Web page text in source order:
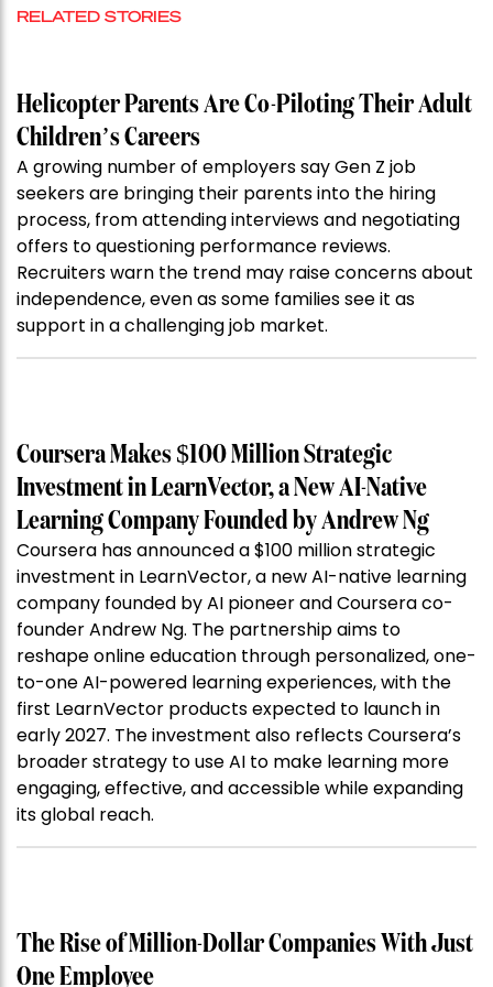
RELATED STORIES
Helicopter Parents Are Co-Piloting Their Adult
Children’s Careers
A growing number of employers say Gen Z job
seekers are bringing their parents into the hiring
process, from attending interviews and negotiating
offers to questioning performance reviews.
Recruiters warn the trend may raise concerns about
independence, even as some families see it as
support in a challenging job market.
Coursera Makes $100 Million Strategic
Investment in LearnVector, a New AI-Native
Learning Company Founded by Andrew Ng
Coursera has announced a $100 million strategic
investment in LearnVector, a new AI-native learning
company founded by AI pioneer and Coursera co-
founder Andrew Ng. The partnership aims to
reshape online education through personalized, one-
to-one AI-powered learning experiences, with the
first LearnVector products expected to launch in
early 2027. The investment also reflects Coursera’s
broader strategy to use AI to make learning more
engaging, effective, and accessible while expanding
its global reach.
The Rise of Million-Dollar Companies With Just
One Employee